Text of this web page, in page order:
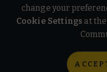
change your
Cookie Settings at